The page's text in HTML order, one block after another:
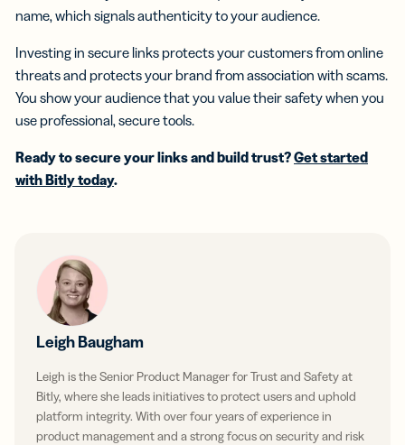
name, which signals authenticity to your audience.
Investing in secure links protects your customers from online
threats and protects your brand from association with scams.
You show your audience that you value their safety when you
use professional, secure tools.
Ready to secure your links and build trust?Get started
with Bitly today.
Leigh Baugham
Leigh is the Senior Product Manager for Trust and Safety at
Bitly, where she leads initiatives to protect users and uphold
platform integrity. With over four years of experience in
product management and a strong focus on security and risk